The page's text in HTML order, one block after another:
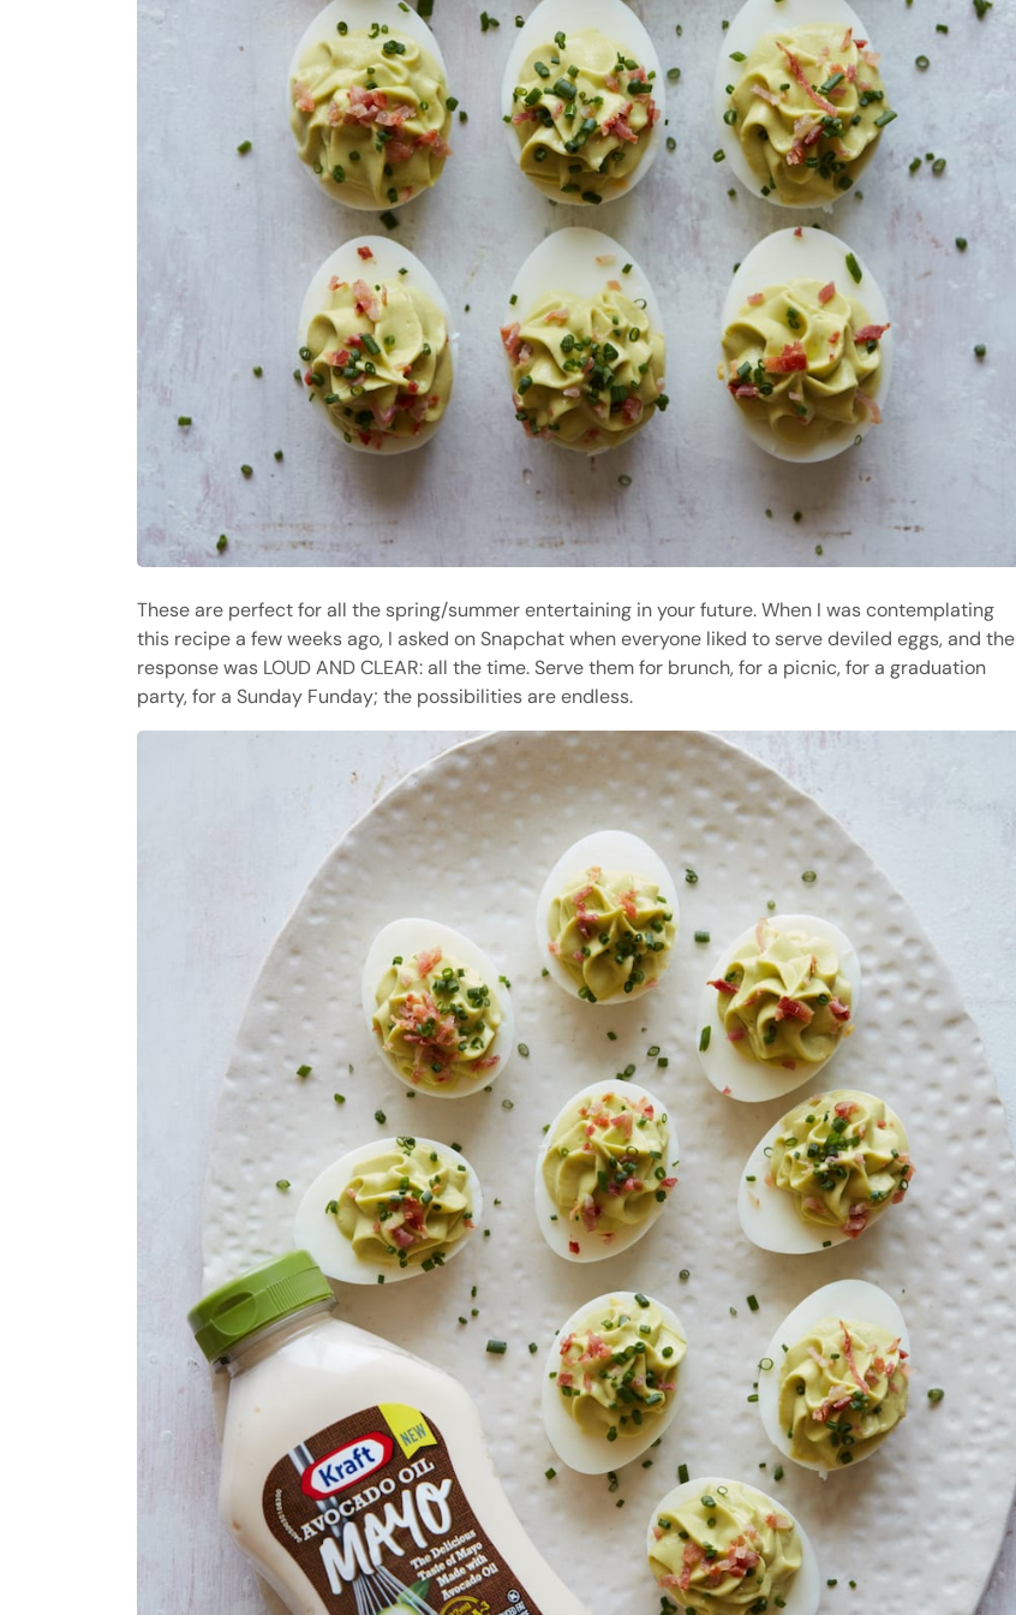
These are perfect for all the spring/summer entertaining in your future. When I was contemplating
this recipe a few weeks ago, I asked on Snapchat when everyone liked to serve deviled eggs, and the
response was LOUD AND CLEAR: all the time. Serve them for brunch, for a picnic, for a graduation
party, for a Sunday Funday; the possibilities are endless.